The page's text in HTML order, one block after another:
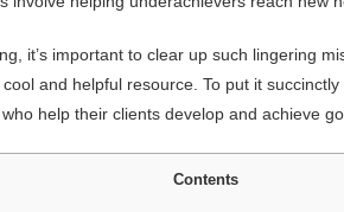
it’s important to clear up such lingering
and helpful resource. To put it
help their clients develop and achieve
Contents